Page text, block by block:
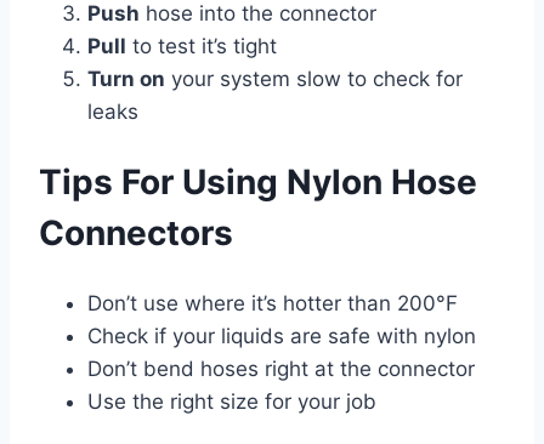
Push hose into the connector
Pull to test it’s tight
Turn on your system slow to check for
leaks
Tips For Using Nylon Hose
Connectors
Don’t use where it’s hotter than 200°F
Check if your liquids are safe with nylon
Don’t bend hoses right at the connector
Use the right size for your job